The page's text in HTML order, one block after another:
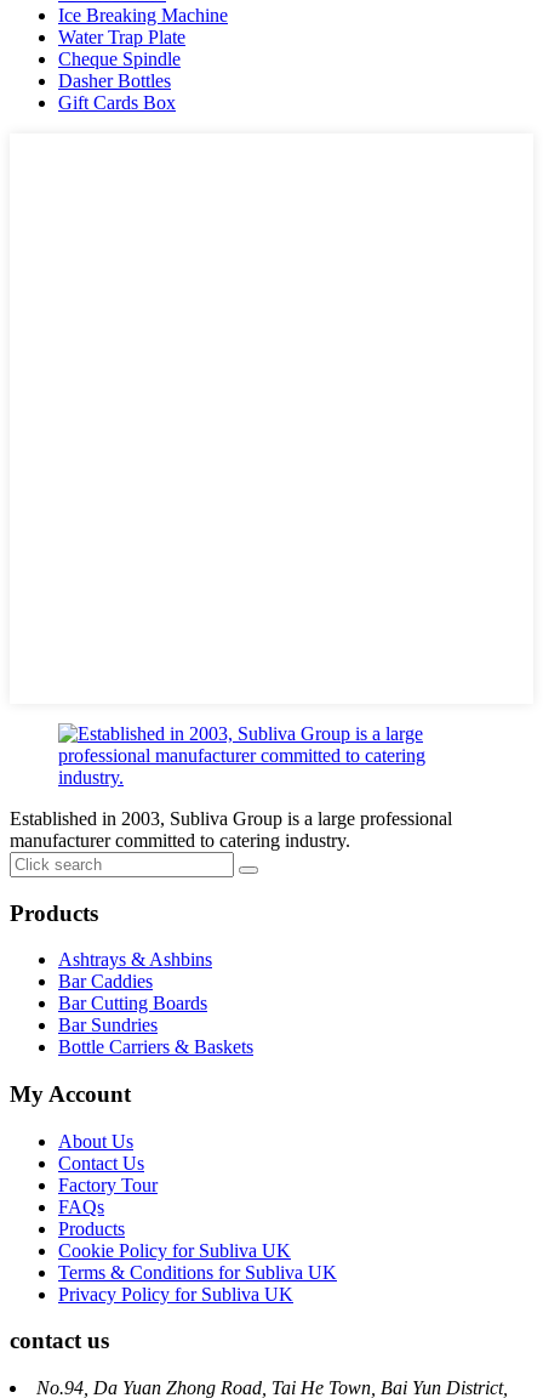
Ice Breaking Machine
Water Trap Plate
Cheque Spindle
Dasher Bottles
Gift Cards Box
Established in 2003, Subliva Group is a large professional
manufacturer committed to catering industry.
Products
Ashtrays & Ashbins
Bar Caddies
Bar Cutting Boards
Bar Sundries
Bottle Carriers & Baskets
My Account
About Us
Contact Us
Factory Tour
FAQs
Products
Cookie Policy for Subliva UK
Terms & Conditions for Subliva UK
Privacy Policy for Subliva UK
contact us
No.94, Da Yuan Zhong Road, Tai He Town, Bai Yun District,